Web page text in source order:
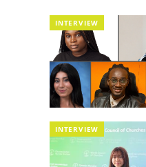
INTERVIEW
INTERVIEW